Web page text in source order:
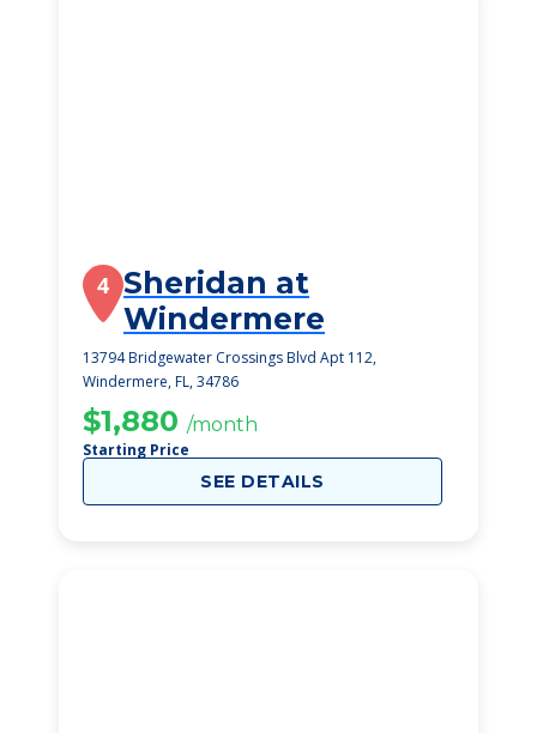
4 Sheridan at
Windermere
13794 Bridgewater Crossings Blvd Apt 112,
Windermere, FL, 34786
$1,880 /month
Starting Price
SEE DETAILS